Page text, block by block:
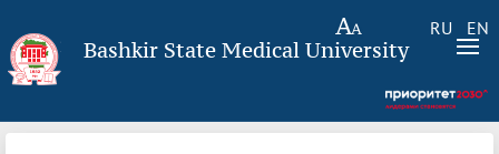
RU EN
Bashkir State Medical University